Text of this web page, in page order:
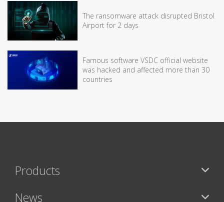
The ransomware attack disrupted Bristol
Airport for 2 days
Famous software VSDC official website
was hacked and affected more than 30
countries
Products
News